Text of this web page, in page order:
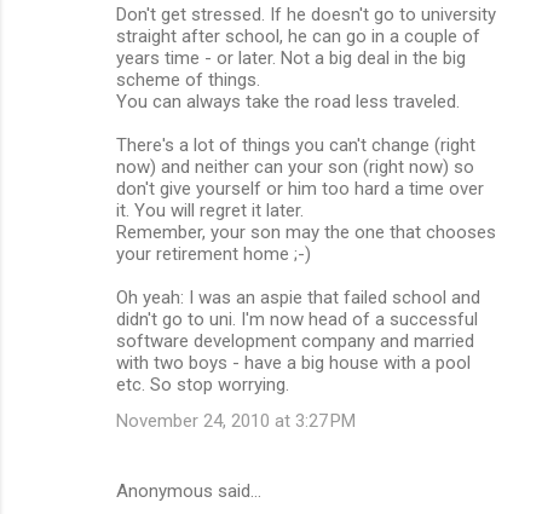
Don't get stressed. If he doesn't go to university
straight after school, he can go in a couple of
years time - or later. Not a big deal in the big
scheme of things.
You can always take the road less traveled.
There's a lot of things you can't change (right
now) and neither can your son (right now) so
don't give yourself or him too hard a time over
it. You will regret it later.
Remember, your son may the one that chooses
your retirement home ;-)
Oh yeah: I was an aspie that failed school and
didn't go to uni. I'm now head of a successful
software development company and married
with two boys - have a big house with a pool
etc. So stop worrying.
November 24, 2010 at 3:27 PM
Anonymous said…